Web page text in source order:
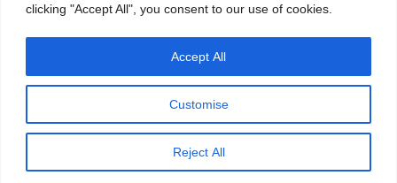
clicking "Accept All", you consent to our use of cookies.
Customise
Reject All
Accept All
Our fields of expertise
Field of expertise
Copyright © 2026 - Paber Aluminium. All rights reserved -